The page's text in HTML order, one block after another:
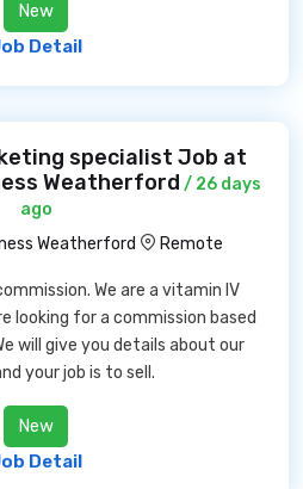
New
Detail
specialist Job at
Weatherford / 26 days
ago
Weatherford
Remote
We are a vitamin IV
looking for a commission based
will give you details about our
your job is to sell.
New
Detail